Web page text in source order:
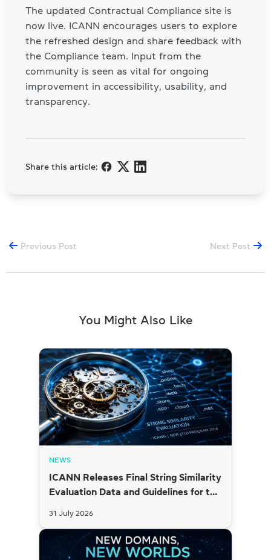
The updated Contractual Compliance site is
now live. ICANN encourages users to explore
the refreshed design and share feedback with
the Compliance team. Input from the
community is seen as vital for ongoing
improvement in accessibility, usability, and
transparency.
Share this article:
Previous Post Next Post
You Might Also Like
NEWS
ICANN Releases Final String Similarity
Evaluation Data and Guidelines for the
31 July 2026